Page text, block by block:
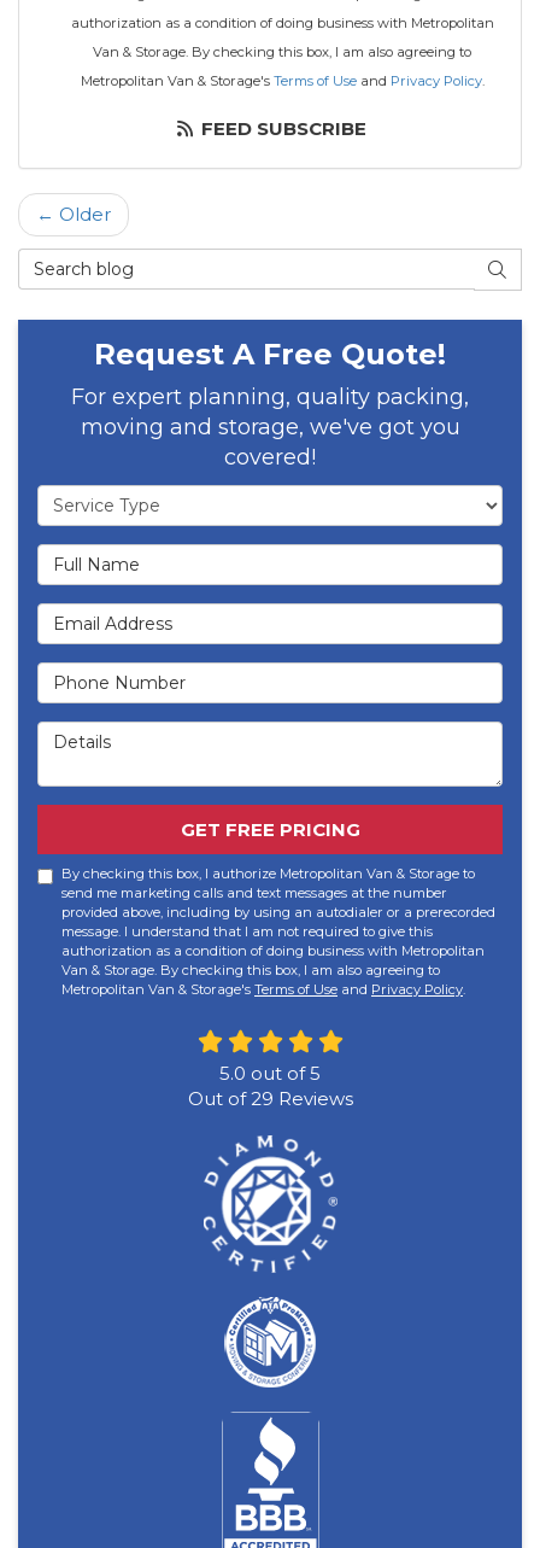
authorization as a condition of doing business with Metropolitan
Van & Storage. By checking this box, I am also agreeing to
Metropolitan Van & Storage's Terms of Useand Privacy Policy.
FEED SUBSCRIBE
← Older
Search Blog
Request A Free Quote!
For expert planning, quality packing,
moving and storage, we've got you
covered!
Service Type
Full Name
Email Address
Phone Number
Details
GET FREE PRICING
By checking this box, I authorize Metropolitan Van & Storage to
send me marketing calls and text messages at the number
provided above, including by using an autodialer or a prerecorded
message. I understand that I am not required to give this
authorization as a condition of doing business with Metropolitan
Van & Storage. By checking this box, I am also agreeing to
Metropolitan Van & Storage's Terms of Use and Privacy Policy.
5.0 out of5
Out of29 Reviews